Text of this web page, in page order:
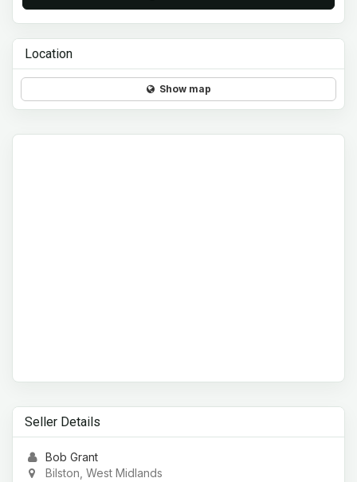
Location
Show map
Seller Details
Bob Grant
Bilston, West Midlands